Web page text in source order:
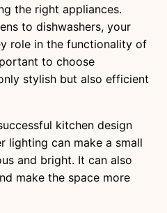
the right appliances.
to dishwashers, your
role in the functionality of
to choose
stylish but also efficient
kitchen design
lighting can make a small
and bright. It can also
make the space more